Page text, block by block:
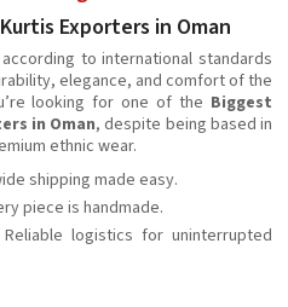
Exporters in Oman
to international standards
elegance, and comfort of the
looking for one of the Biggest
in Oman, despite being based in
ethnic wear.
shipping made easy.
piece is handmade.
logistics for uninterrupted